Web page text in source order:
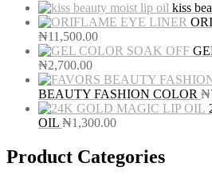
kiss
₦11,500.00
₦2,700.00
BEAUTY FASHION COLOR ₦
OIL ₦1,300.00
Product Categories